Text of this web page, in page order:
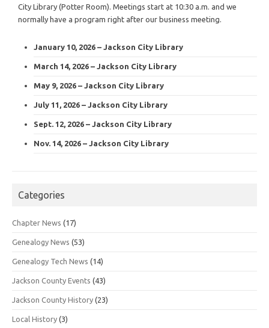
City Library (Potter Room). Meetings start at 10:30 a.m. and we
normally have a program right after our business meeting.
January 10, 2026 – Jackson City Library
March 14, 2026 – Jackson City Library
May 9, 2026 – Jackson City Library
July 11, 2026 – Jackson City Library
Sept. 12, 2026 – Jackson City Library
Nov. 14, 2026 – Jackson City Library
Categories
Chapter News (17)
Genealogy News (53)
Genealogy Tech News (14)
Jackson County Events (43)
Jackson County History (23)
Local History (3)